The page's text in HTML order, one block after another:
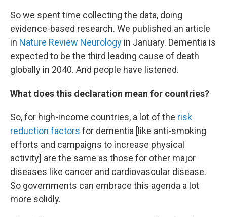
So we spent time collecting the data, doing
evidence-based research. We published an article
in Nature Review Neurology in January. Dementia is
expected to be the third leading cause of death
globally in 2040. And people have listened.
What does this declaration mean for countries?
So, for high-income countries, a lot of the risk
reduction factors for dementia [like anti-smoking
efforts and campaigns to increase physical
activity] are the same as those for other major
diseases like cancer and cardiovascular disease.
So governments can embrace this agenda a lot
more solidly.